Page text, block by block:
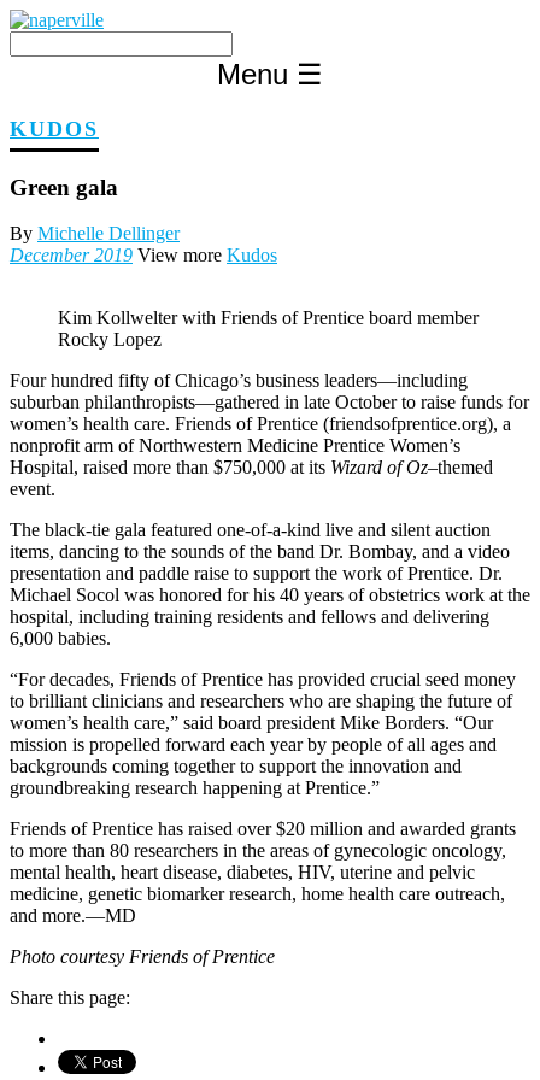
Skip
content
Menu ☰
KUDOS
Green gala
By Michelle Dellinger
December 2019 View more Kudos
Kim Kollwelter with Friends of Prentice board member
Rocky Lopez
Four hundred fifty of Chicago’s business leaders—including
suburban philanthropists—gathered in late October to raise funds for
women’s health care. Friends of Prentice (friendsofprentice.org), a
nonprofit arm of Northwestern Medicine Prentice Women’s
Hospital, raised more than $750,000 at its Wizard of Oz–themed
event.
The black-tie gala featured one-of-a-kind live and silent auction
items, dancing to the sounds of the band Dr. Bombay, and a video
presentation and paddle raise to support the work of Prentice. Dr.
Michael Socol was honored for his 40 years of obstetrics work at the
hospital, including training residents and fellows and delivering
6,000 babies.
“For decades, Friends of Prentice has provided crucial seed money
to brilliant clinicians and researchers who are shaping the future of
women’s health care,” said board president Mike Borders. “Our
mission is propelled forward each year by people of all ages and
backgrounds coming together to support the innovation and
groundbreaking research happening at Prentice.”
Friends of Prentice has raised over $20 million and awarded grants
to more than 80 researchers in the areas of gynecologic oncology,
mental health, heart disease, diabetes, HIV, uterine and pelvic
medicine, genetic biomarker research, home health care outreach,
and more.—MD
Photo courtesy Friends of Prentice
Share this page: